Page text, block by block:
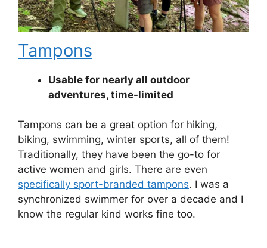
Tampons
Usable for nearly all outdoor
adventures, time-limited
Tampons can be a great option for hiking,
biking, swimming, winter sports, all of them!
Traditionally, they have been the go-to for
active women and girls. There are even
specifically sport-branded tampons. I was a
synchronized swimmer for over a decade and I
know the regular kind works fine too.